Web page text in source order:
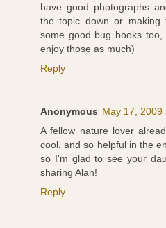
have good photographs
the topic down or making
some good bug books
enjoy those as much)
Reply
Anonymous May 17, 2009
A fellow nature lover
cool, and so helpful in the
so I'm glad to see your
sharing Alan!
Reply